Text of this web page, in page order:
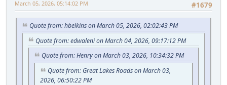
#1679
March 05, 2026, 05:14:02 PM
Quote from: hbelkins on March 05, 2026, 02:02:43 PM
Quote from: edwaleni on March 04, 2026, 09:17:12 PM
Quote from: Henry on March 03, 2026, 10:34:32 PM
Quote from: Great Lakes Roads on March 03,
2026, 06:50:22 PM